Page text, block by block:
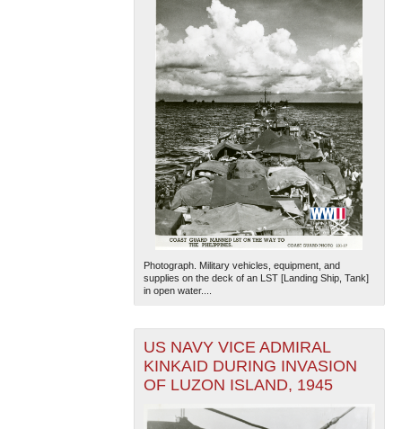
Photograph. Military vehicles, equipment, and
supplies on the deck of an LST [Landing Ship, Tank]
in open water....
US NAVY VICE ADMIRAL
KINKAID DURING INVASION
OF LUZON ISLAND, 1945